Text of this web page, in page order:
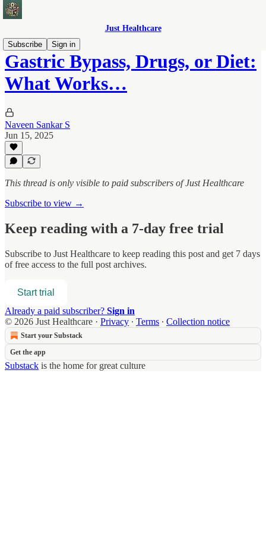
Just Healthcare
Subscribe
Sign in
Gastric Bypass, Drugs, or Diet:
What Works…
Naveen Sankar S
Jun 15, 2025
This thread is only visible to paid subscribers of Just Healthcare
Subscribe to view →
Keep reading with a 7-day free trial
Subscribe to Just Healthcare to keep reading this post and get 7 days
of free access to the full post archives.
Start trial
Already a paid subscriber? Sign in
© 2026 Just Healthcare · Privacy ∙ Terms ∙ Collection notice
Start your Substack
Get the app
Substack is the home for great culture